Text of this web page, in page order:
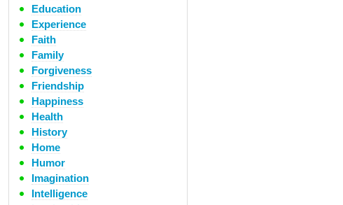
Education
Experience
Faith
Family
Forgiveness
Friendship
Happiness
Health
History
Home
Humor
Imagination
Intelligence